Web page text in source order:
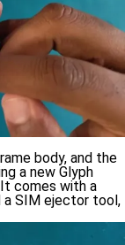
body, and the
a new Glyph
comes with a
a SIM ejector tool,